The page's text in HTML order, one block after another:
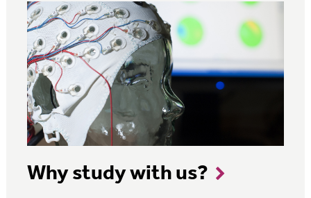
Why study with us?